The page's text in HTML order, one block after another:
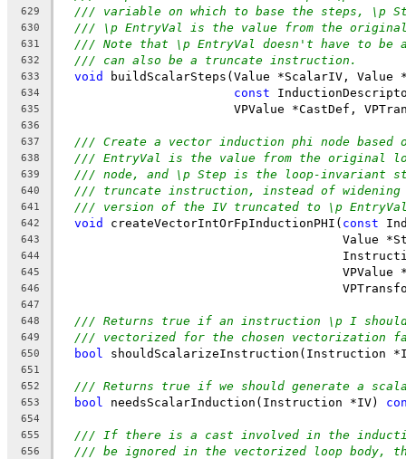
629 /// variable on which to base the steps, \p
630 /// \p EntryVal is the value from the
631 /// Note that \p EntryVal doesn't have to
632 /// can also be a truncate instruction.
633 void buildScalarSteps(Value *ScalarIV,
634 const
635
VPValue *CastDef,
636
637
/// Create a vector induction phi node based
638 /// EntryVal is the value from the original
639 /// node, and \p Step is the loop-invariant
640 /// truncate instruction, instead of widening
641 /// version of the IV truncated to \p
642 void createVectorIntOrFpInductionPHI( const
643
Value
644
645
VPValue
646
647
648
/// Returns true if an instruction \p I
649 /// vectorized for the chosen vectorization
650 bool shouldScalarizeInstruction(Instruction
651
652
/// Returns true if we should generate a
653 bool needsScalarInduction(Instruction *IV)
654
655
/// If there is a cast involved in the
656 /// be ignored in the vectorized loop body,